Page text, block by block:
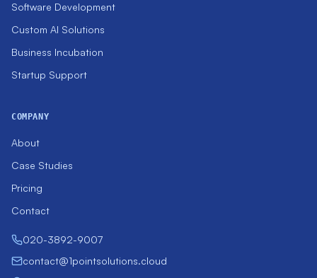
Software Development
Custom AI Solutions
Business Incubation
Startup Support
COMPANY
About
Case Studies
Pricing
Contact
020-3892-9007
contact@1pointsolutions.cloud